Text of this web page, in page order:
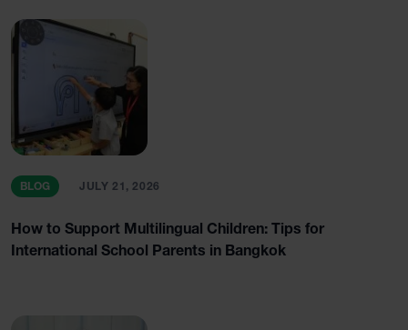
BLOG JULY 21, 2026
How to Support Multilingual Children: Tips for
International School Parents in Bangkok